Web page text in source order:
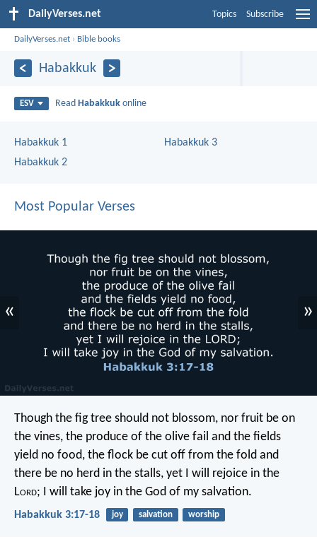
DailyVerses.net Topics Subscribe
DailyVerses.net › Bible books
Habakkuk
ESV Read Habakkuk online
Habakkuk 1
Habakkuk 2
Habakkuk 3
Most Popular Verses
« »
Though the fig tree should not blossom, nor fruit be on
the vines, the produce of the olive fail and the fields
yield no food, the flock be cut off from the fold and
there be no herd in the stalls, yet I will rejoice in the
Lord; I will take joy in the God of my salvation.
Habakkuk 3:17-18 joy salvation worship